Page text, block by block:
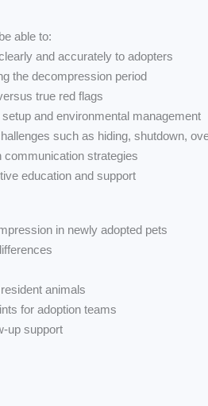
able to:
and accurately to adopters
the decompression period
true red flags
and environmental management
such as hiding, shutdown,
communication strategies
education and support
in newly adopted pets
animals
for adoption teams
up support